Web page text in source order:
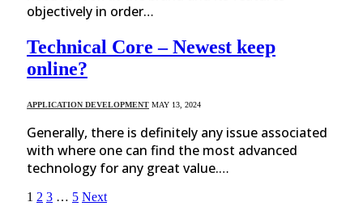
objectively in order…
Technical Core – Newest keep
online?
APPLICATION DEVELOPMENT MAY 13, 2024
Generally, there is definitely any issue associated
with where one can find the most advanced
technology for any great value.…
1 2 3 … 5 Next